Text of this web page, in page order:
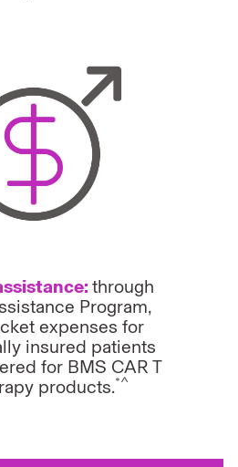
through
Program,
expenses for
insured patients
for BMS CAR T
products.*^